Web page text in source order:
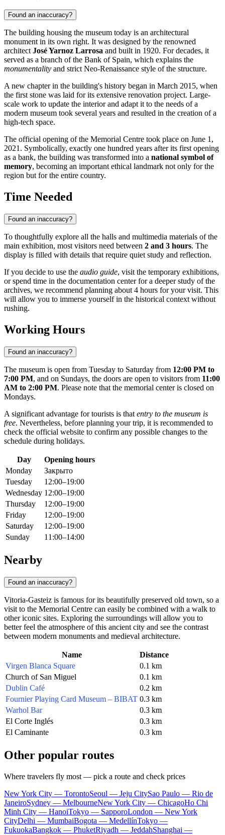
Found an inaccuracy?
The building housing the museum today is an architectural
monument in its own right. It was designed by the renowned
architectJosé Yarnoz Larrosa and built in 1920. For decades, it
served as a branch of the Bank of Spain, which explains the
monumentality and strict Neo-Renaissance style of the structure.
A new chapter in the building's history began in March 2015, when
the first stone was laid for its extensive renovation project. Large-
scale work to update the interior and adapt it to the needs of a
modern museum took several years and resulted in the creation of a
high-tech space.
The official opening of the Memorial Centre took place on June 1,
2021. Symbolically, exactly one hundred years after its first opening
as a bank, the building was transformed into a national symbol of
memory, becoming an important ethical landmark not only for the
region but for the entire country.
Time Needed
Found an inaccuracy?
To thoughtfully explore all the halls and multimedia materials of the
main exhibition, most visitors need between 2 and 3 hours. The
display is filled with details that require quiet study and reflection.
If you decide to use the audio guide, visit the temporary exhibitions,
or spend time in the documentation center for a deeper study of the
archives, we recommend planning about 4 hours for your visit. This
will allow you to immerse yourself in the historical context without
rushing.
Working Hours
Found an inaccuracy?
The museum is open from Tuesday to Saturday from 12:00 PM to
7:00 PM, and on Sundays, the doors are open to visitors from 11:00
AM to 2:00 PM. Please note that the memorial center is closed on
Mondays.
A significant advantage for tourists is that entry to the museum is
free. Nevertheless, before planning your trip, it is recommended to
check the official website to confirm any possible changes to the
schedule during holidays.
Day
Opening hours
Monday
Закрыто
Tuesday
12:00–19:00
Wednesday 12:00–19:00
Thursday
12:00–19:00
Friday
12:00–19:00
Saturday
12:00–19:00
Sunday
11:00–14:00
Nearby
Found an inaccuracy?
Vitoria-Gasteiz is famous for its beautifully preserved old town, so a
visit to the Memorial Centre can easily be combined with a walk to
other iconic sites. Exploring the surroundings will allow you to
better feel the atmosphere of this ancient city and see the contrast
between modern monuments and medieval architecture.
Name
Distance
Virgen Blanca Square
0.1 km
Church of San Miguel
0.1 km
Dublin Café
0.2 km
Fournier Playing Card Museum – BIBAT 0.3 km
Warhol Bar
0.3 km
El Corte Inglés
0.3 km
El Caminante
0.3 km
Other popular routes
Where travelers fly most — pick a route and check prices
New York City — TorontoSeoul — Jeju CitySao Paulo — Rio de
JaneiroSydney — MelbourneNew York City — ChicagoHo Chi
Minh City — HanoiTokyo — SapporoLondon — New York
CityDelhi — MumbaiBogota — MedellínTokyo —
FukuokaBangkok — PhuketRiyadh — JeddahShanghai —